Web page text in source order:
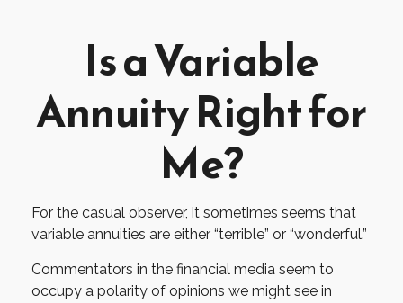
Is a Variable
Annuity Right for
Me?
For the casual observer, it sometimes seems that
variable annuities are either “terrible” or “wonderful.”
Commentators in the financial media seem to
occupy a polarity of opinions we might see in